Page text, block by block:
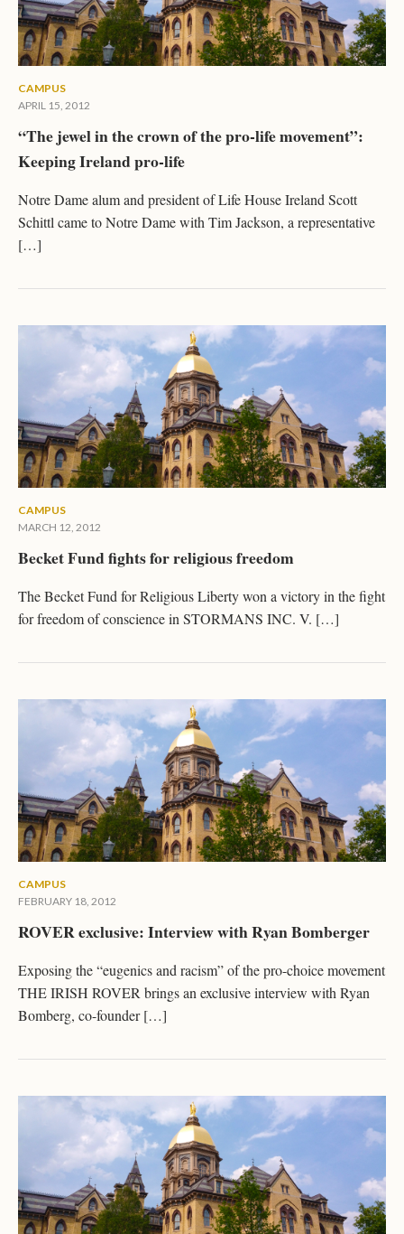
CAMPUS
APRIL 15, 2012
“The jewel in the crown of the pro-life movement”:
Keeping Ireland pro-life
Notre Dame alum and president of Life House Ireland Scott
Schittl came to Notre Dame with Tim Jackson, a representative
[…]
CAMPUS
MARCH 12, 2012
Becket Fund fights for religious freedom
The Becket Fund for Religious Liberty won a victory in the fight
for freedom of conscience in STORMANS INC. V. […]
CAMPUS
FEBRUARY 18, 2012
ROVER exclusive: Interview with Ryan Bomberger
Exposing the “eugenics and racism” of the pro-choice movement
THE IRISH ROVER brings an exclusive interview with Ryan
Bomberg, co-founder […]